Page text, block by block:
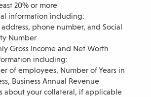
20% or more
information including:
phone number, and Social
Number
Gross Income and Net Worth
including:
of employees, Number of Years in
Business Annual Revenue
about your collateral, if applicable